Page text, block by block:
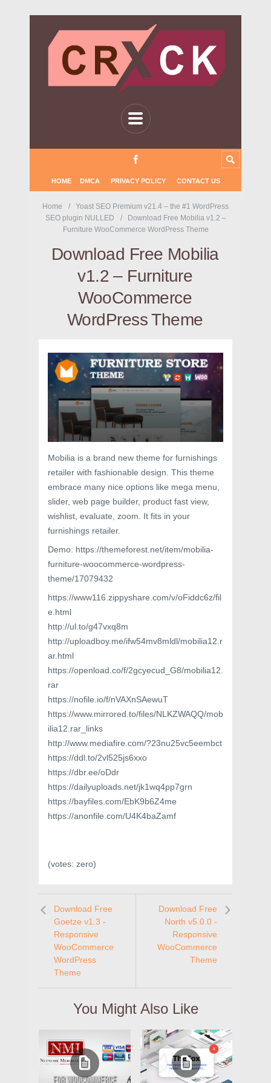
HOME DMCA PRIVACY POLICY CONTACT US
Home
Yoast SEO Premium v21.4 – the #1 WordPress
SEO plugin NULLED
Download Free Mobilia v1.2 –
Furniture WooCommerce WordPress Theme
Download Free Mobilia
v1.2 – Furniture
WooCommerce
WordPress Theme
Mobilia is a brand new theme for furnishings
retailer with fashionable design. This theme
embrace many nice options like mega menu,
slider, web page builder, product fast view,
wishlist, evaluate, zoom. It fits in your
furnishings retailer.
Demo: https://themeforest.net/item/mobilia-
furniture-woocommerce-wordpress-
theme/17079432
https://www116.zippyshare.com/v/oFiddc6z/fil
e.html
http://ul.to/g47vxq8m
http://uploadboy.me/ifw54mv8mldl/mobilia12.r
ar.html
https://openload.co/f/2gcyecud_G8/mobilia12.
rar
https://nofile.io/f/nVAXnSAewuT
https://www.mirrored.to/files/NLKZWAQQ/mob
ilia12.rar_links
http://www.mediafire.com/?23nu25vc5eembct
https://ddl.to/2vl525js6xxo
https://dbr.ee/oDdr
https://dailyuploads.net/jk1wq4pp7grn
https://bayfiles.com/EbK9b6Z4me
https://anonfile.com/U4K4baZamf
(votes: zero)
Download Free
Goetze v1.3 -
Responsive
WooCommerce
WordPress
Theme
Download Free
North v5.0.0 -
Responsive
WooCommerce
Theme
You Might Also Like